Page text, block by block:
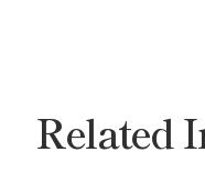
Related